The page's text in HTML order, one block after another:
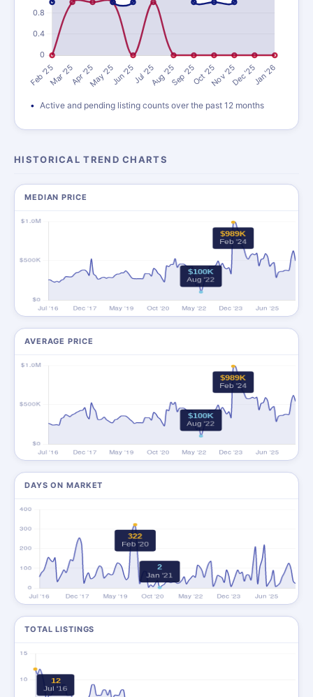
Active and pending listing counts over the past 12 months
HISTORICAL TREND CHARTS
MEDIAN PRICE
AVERAGE PRICE
DAYS ON MARKET
TOTAL LISTINGS